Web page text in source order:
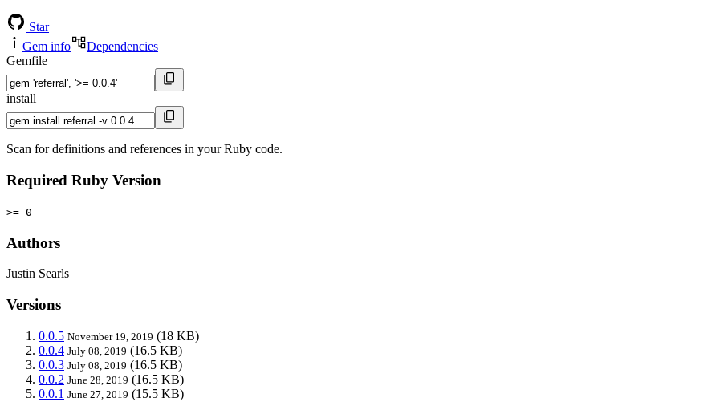
Star
Gem info
Dependencies
Gemfile
install
Scan for definitions and references in your Ruby code.
Required Ruby Version
>= 0
Authors
Justin Searls
Versions
0.0.5 November 19, 2019 (18 KB)
0.0.4 July 08, 2019 (16.5 KB)
0.0.3 July 08, 2019 (16.5 KB)
0.0.2 June 28, 2019 (16.5 KB)
0.0.1 June 27, 2019 (15.5 KB)